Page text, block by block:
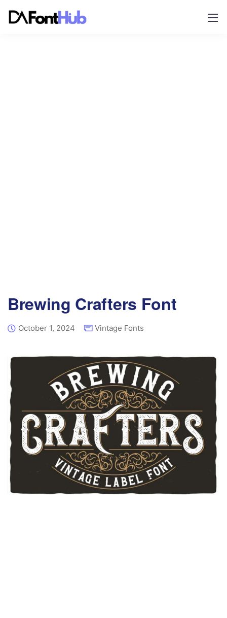
Brewing Crafters Font
October 1, 2024 Vintage Fonts